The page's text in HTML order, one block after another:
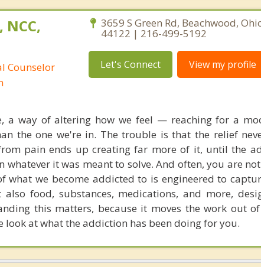
NCC,
Counselor
3659 S Green Rd, Beachwood,
44122 | 216-499-5192
Let's Connect View my profile
a way of altering how we feel — reaching for a
the one we're in. The trouble is that the relief
pain ends up creating far more of it, until the
whatever it was meant to solve. And often, you are
what we become addicted to is engineered to
food, substances, medications, and more,
this matters, because it moves the work out
look at what the addiction has been doing for you.